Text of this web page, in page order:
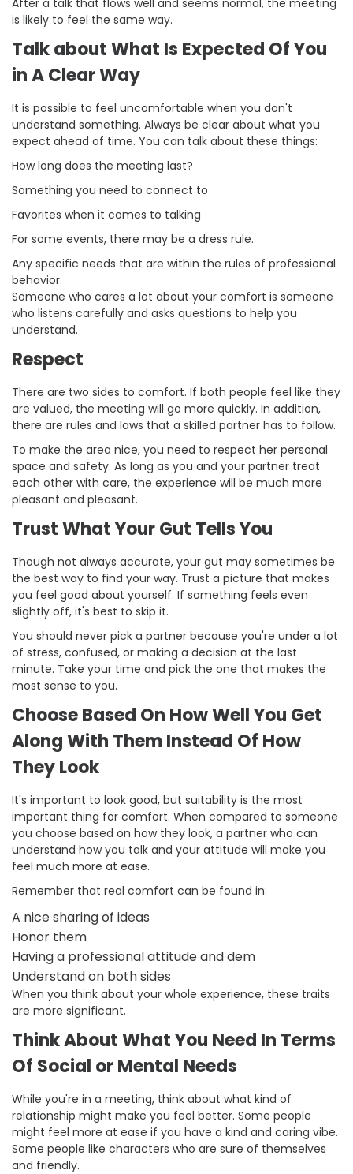
is likely to feel the same way.
Talk about What Is Expected Of You
in A Clear Way
It is possible to feel uncomfortable when you don't
understand something. Always be clear about what you
expect ahead of time. You can talk about these things:
How long does the meeting last?
Something you need to connect to
Favorites when it comes to talking
For some events, there may be a dress rule.
Any specific needs that are within the rules of professional
behavior.
Someone who cares a lot about your comfort is someone
who listens carefully and asks questions to help you
understand.
Respect
There are two sides to comfort. If both people feel like they
are valued, the meeting will go more quickly. In addition,
there are rules and laws that a skilled partner has to follow.
To make the area nice, you need to respect her personal
space and safety. As long as you and your partner treat
each other with care, the experience will be much more
pleasant and pleasant.
Trust What Your Gut Tells You
Though not always accurate, your gut may sometimes be
the best way to find your way. Trust a picture that makes
you feel good about yourself. If something feels even
slightly off, it's best to skip it.
You should never pick a partner because you're under a lot
of stress, confused, or making a decision at the last
minute. Take your time and pick the one that makes the
most sense to you.
Choose Based On How Well You Get
Along With Them Instead Of How
They Look
It's important to look good, but suitability is the most
important thing for comfort. When compared to someone
you choose based on how they look, a partner who can
understand how you talk and your attitude will make you
feel much more at ease.
Remember that real comfort can be found in:
A nice sharing of ideas
Honor them
Having a professional attitude and dem
Understand on both sides
When you think about your whole experience, these traits
are more significant.
Think About What You Need In Terms
Of Social or Mental Needs
While you're in a meeting, think about what kind of
relationship might make you feel better. Some people
might feel more at ease if you have a kind and caring vibe.
Some people like characters who are sure of themselves
and friendly.